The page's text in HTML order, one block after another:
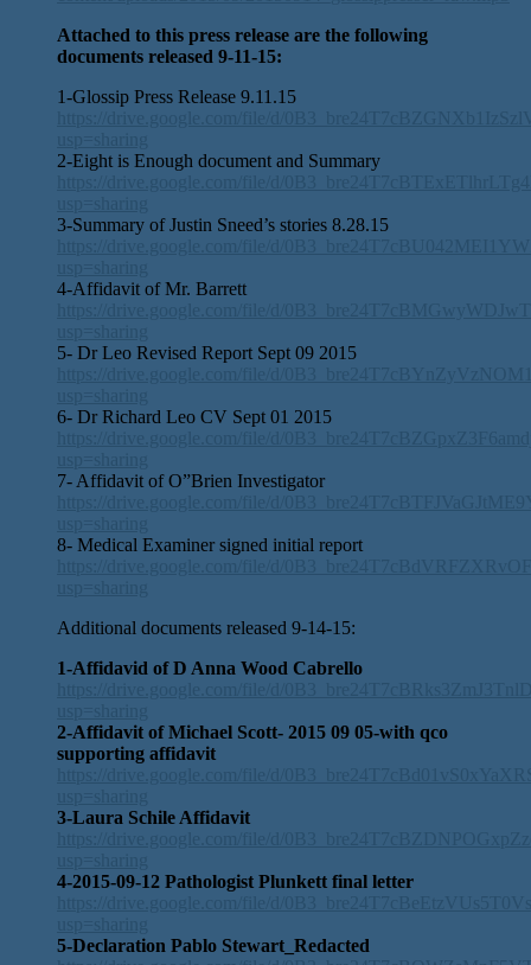
Attached to this press release are the following
documents released 9-11-15:
1-Glossip Press Release 9.11.15
2-Eight is Enough document and Summary
3-Summary of Justin Sneed’s stories 8.28.15
4-Affidavit of Mr. Barrett
5- Dr Leo Revised Report Sept 09 2015
6- Dr Richard Leo CV Sept 01 2015
7- Affidavit of O”Brien Investigator
8- Medical Examiner signed initial report
Additional documents released 9-14-15:
1-Affidavid of D Anna Wood Cabrello
2-Affidavit of Michael Scott- 2015 09 05-with qco
supporting affidavit
3-Laura Schile Affidavit
4-2015-09-12 Pathologist Plunkett final letter
5-Declaration Pablo Stewart_Redacted